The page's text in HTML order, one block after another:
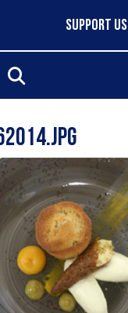
SUPPORT US